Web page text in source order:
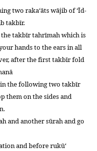
two raka‘āts wājib of ‘Īd-
takbīr.
takbīr tahrīmah which is
hands to the ears in all
after the first takbīr fold
in the following two takbīr
them on the sides and
and another sūrah and go
and before rukū‘